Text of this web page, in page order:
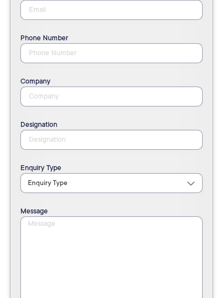
Phone Number
Company
Designation
Enquiry Type
Message